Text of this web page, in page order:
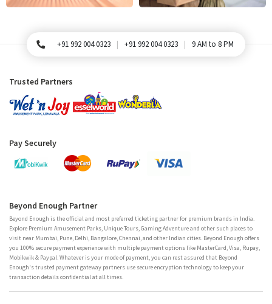
For Queries, Please call
+91 992 004 0323 +91 992 004 0323 9 AM to 8 PM
Trusted Partners
Pay Securely
Beyond Enough Partner
Beyond Enough is the official and most preferred ticketing partner for premium brands in India.
Explore Premium Amusement Parks, Unique Tours, Gaming Adventure and other such places to
visit near Mumbai, Pune, Delhi, Bangalore, Chennai, and other Indian cities. Beyond Enough offers
you 100% secure payment experience with multiple payment options like MasterCard, Visa, Rupay,
Mobikwik & Paypal. Whatever is your mode of payment, you can rest assured that Beyond
Enough's trusted payment gateway partners use secure encryption technology to keep your
transaction details confidential at all times.